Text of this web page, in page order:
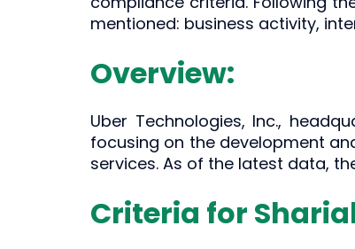
mentioned: business activity,
Overview:
Uber Technologies, Inc.,
focusing on the development
services. As of the latest data,
Criteria for